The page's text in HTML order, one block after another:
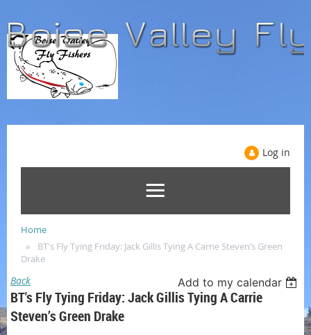
Log in
Home
BT's Fly Tying Friday: Jack Gillis Tying A Carrie Steven’s Green
Drake
Back Add to my calendar
BT's Fly Tying Friday: Jack Gillis Tying A Carrie
Steven’s Green Drake